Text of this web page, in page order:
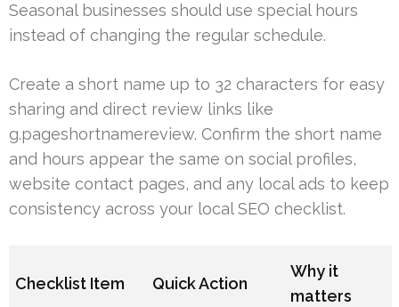
Seasonal businesses should use special hours
instead of changing the regular schedule.
Create a short name up to 32 characters for easy
sharing and direct review links like
g.pageshortnamereview. Confirm the short name
and hours appear the same on social profiles,
website contact pages, and any local ads to keep
consistency across your local SEO checklist.
Checklist Item Quick Action
Why it
matters